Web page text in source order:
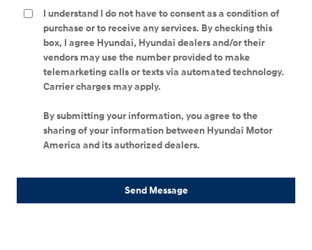
I understand I do not have to consent as a condition of
purchase or to receive any services. By checking this
box, I agree Hyundai, Hyundai dealers and/or their
vendors may use the number provided to make
telemarketing calls or texts via automated technology.
Carrier charges may apply.
By submitting your information, you agree to the
sharing of your information between Hyundai Motor
America and its authorized dealers.
Send Message